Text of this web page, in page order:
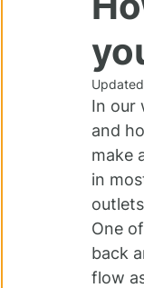
Media Relations
In our
and
make
in
One
back
flow